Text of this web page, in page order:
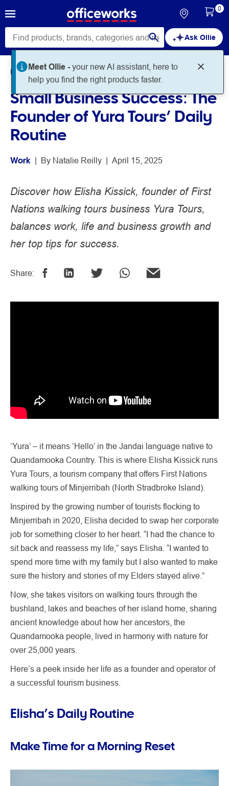
Ask Ollie
Meet Ollie -your new AI assistant, here to
help you find the right products faster.
0
Home Noteworthy Work
Small Business Success: The
Founder of Yura Tours’ Daily
Routine
Work | By Natalie Reilly | April 15, 2025
Discover how Elisha Kissick, founder of First
Nations walking tours business Yura Tours,
balances work, life and business growth and
her top tips for success.
Share:
‘Yura’ – it means ‘Hello’ in the Jandai language native to
Quandamooka Country. This is where Elisha Kissick runs
Yura Tours, a tourism company that offers First Nations
walking tours of Minjerribah (North Stradbroke Island).
Inspired by the growing number of tourists flocking to
Minjerribah in 2020, Elisha decided to swap her corporate
job for something closer to her heart. “I had the chance to
sit back and reassess my life,” says Elisha. “I wanted to
spend more time with my family but I also wanted to make
sure the history and stories of my Elders stayed alive.”
Now, she takes visitors on walking tours through the
bushland, lakes and beaches of her island home, sharing
ancient knowledge about how her ancestors, the
Quandamooka people, lived in harmony with nature for
over 25,000 years.
Here’s a peek inside her life as a founder and operator of
a successful tourism business.
Elisha’s Daily Routine
Make Time for a Morning Reset